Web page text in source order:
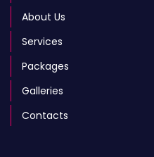
About Us
Services
Packages
Galleries
Contacts